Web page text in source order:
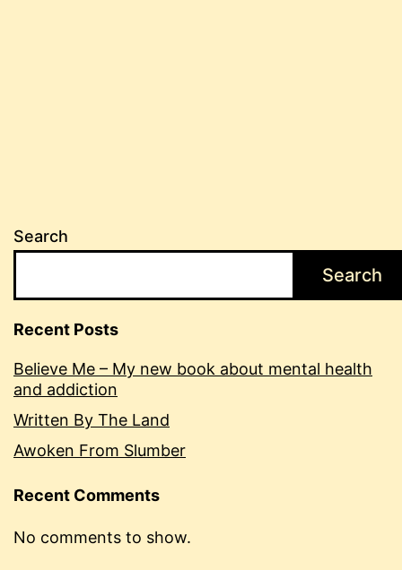
Search
Search
Recent Posts
Believe Me – My new book about mental health
and addiction
Written By The Land
Awoken From Slumber
Recent Comments
No comments to show.